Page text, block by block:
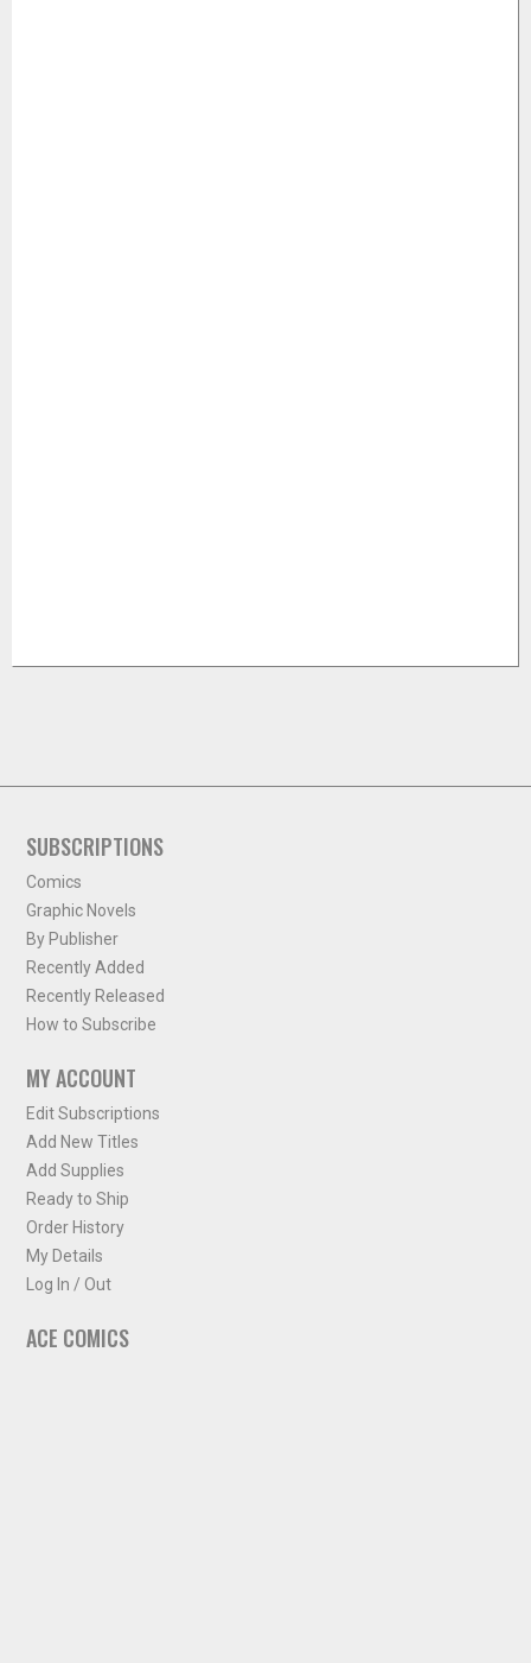
SUBSCRIPTIONS
Comics
Graphic Novels
By Publisher
Recently Added
Recently Released
How to Subscribe
MY ACCOUNT
Edit Subscriptions
Add New Titles
Add Supplies
Ready to Ship
Order History
My Details
Log In / Out
ACE COMICS